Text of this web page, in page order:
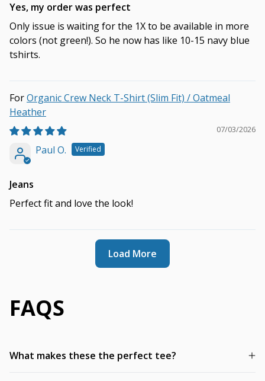
Yes, my order was perfect
Only issue is waiting for the 1X to be available in more
colors (not green!). So he now has like 10-15 navy blue
tshirts.
Organic Crew Neck T-Shirt (Slim Fit) / Oatmeal
Heather
07/03/2026
Paul O.
Jeans
Perfect fit and love the look!
Load More
FAQS
What makes these the perfect tee?